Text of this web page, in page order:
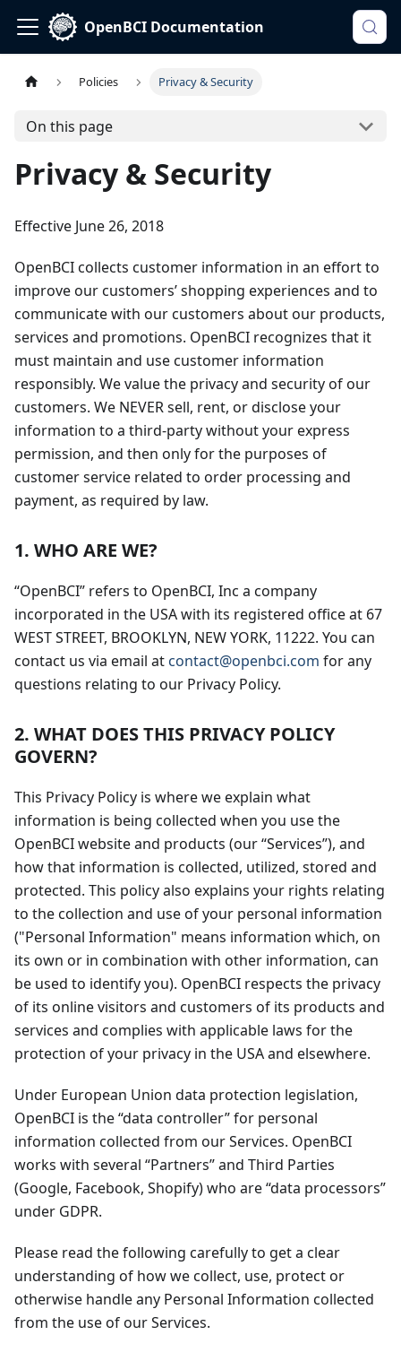
OpenBCI Documentation
Policies Privacy & Security
On this page
Privacy & Security
Effective June 26, 2018
OpenBCI collects customer information in an effort to
improve our customers’ shopping experiences and to
communicate with our customers about our products,
services and promotions. OpenBCI recognizes that it
must maintain and use customer information
responsibly. We value the privacy and security of our
customers. We NEVER sell, rent, or disclose your
information to a third-party without your express
permission, and then only for the purposes of
customer service related to order processing and
payment, as required by law.
1. WHO ARE WE?
“OpenBCI” refers to OpenBCI, Inc a company
incorporated in the USA with its registered office at 67
WEST STREET, BROOKLYN, NEW YORK, 11222. You can
contact us via email at contact@openbci.com for any
questions relating to our Privacy Policy.
2. WHAT DOES THIS PRIVACY POLICY
GOVERN?
This Privacy Policy is where we explain what
information is being collected when you use the
OpenBCI website and products (our “Services”), and
how that information is collected, utilized, stored and
protected. This policy also explains your rights relating
to the collection and use of your personal information
("Personal Information" means information which, on
its own or in combination with other information, can
be used to identify you). OpenBCI respects the privacy
of its online visitors and customers of its products and
services and complies with applicable laws for the
protection of your privacy in the USA and elsewhere.
Under European Union data protection legislation,
OpenBCI is the “data controller” for personal
information collected from our Services. OpenBCI
works with several “Partners” and Third Parties
(Google, Facebook, Shopify) who are “data processors”
under GDPR.
Please read the following carefully to get a clear
understanding of how we collect, use, protect or
otherwise handle any Personal Information collected
from the use of our Services.